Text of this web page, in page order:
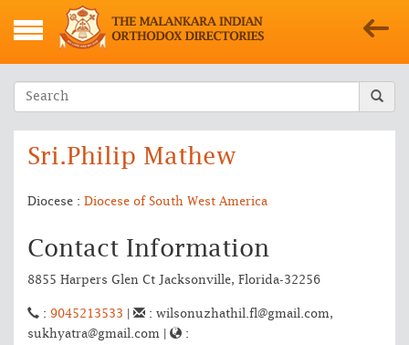
Sri.Philip Mathew
Diocese : Diocese of South West America
Contact Information
8855 Harpers Glen Ct Jacksonville, Florida-32256
: 9045213533
: wilsonuzhathil.fl@gmail.com,
sukhyatra@gmail.com |
: